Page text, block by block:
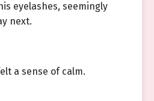
eyelashes, seemingly
next.
a sense of calm.